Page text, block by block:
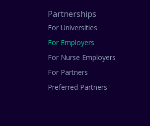
Partnerships
For Universities
For Employers
For Nurse Employers
For Partners
Preferred Partners